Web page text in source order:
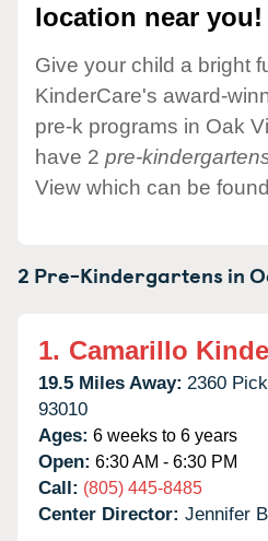
location near you!
Give your child a bright
KinderCare's award-
pre-k programs in Oak
have 2 pre-
View which can be
2 Pre-Kindergartens in
1. Camarillo
19.5 Miles Away: 2360
93010
Ages: 6 weeks to 6 years
Open: 6:30 AM - 6:30 PM
Call: (805) 445-8485
Center Director: Jennifer